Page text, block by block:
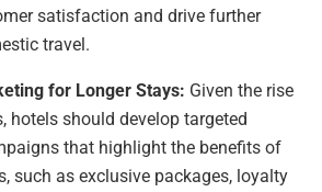
satisfaction and drive further
travel.
for Longer Stays: Given the rise
hotels should develop targeted
that highlight the benefits of
such as exclusive packages, loyalty